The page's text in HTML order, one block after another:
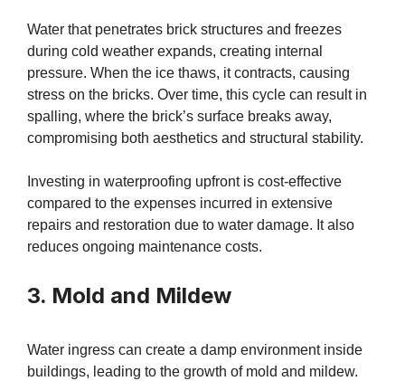
Water that penetrates brick structures and freezes
during cold weather expands, creating internal
pressure. When the ice thaws, it contracts, causing
stress on the bricks. Over time, this cycle can result in
spalling, where the brick’s surface breaks away,
compromising both aesthetics and structural stability.
Investing in waterproofing upfront is cost-effective
compared to the expenses incurred in extensive
repairs and restoration due to water damage. It also
reduces ongoing maintenance costs.
3. Mold and Mildew
Water ingress can create a damp environment inside
buildings, leading to the growth of mold and mildew.